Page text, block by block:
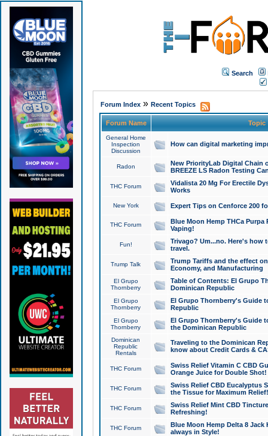
Search
Forum Index» Recent Topics
Forum Name Topic
General Home
Inspection
Discussion
How can digital marketing
Radon
New PriorityLab Digital Chain
BREEZE LS Radon Testing
THC Forum
Vidalista 20 Mg For Erectile
Works
New York Expert Tips on Cenforce 200
THC Forum
Blue Moon Hemp THCa
Vaping!
Fun!
Trivago? Um...no. Here's how
travel.
Trump Talk
Trump Tariffs and the effect
Economy, and Manufacturing
El Grupo
Thornberry
Table of Contents: El Grupo
Dominican Republic
El Grupo
Thornberry
El Grupo Thornberry's Guide
Republic
El Grupo
Thornberry
El Grupo Thornberry's Guide
the Dominican Republic
Dominican
Republic
Rentals
Traveling to the Dominican
know about Credit Cards &
THC Forum
Swiss Relief Vitamin C CBD
Orange Juice for Double Shot!
THC Forum
Swiss Relief CBD Eucalyptus
the Tissue for Maximum Relief!
THC Forum
Swiss Relief Mint CBD
Refreshing!
THC Forum
Blue Moon Hemp Delta 8 Jack
always in Style!